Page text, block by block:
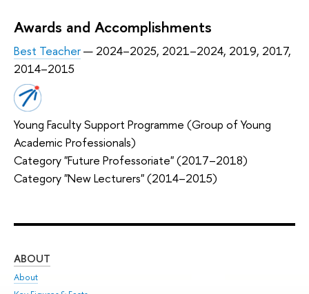
Awards and Accomplishments
Best Teacher— 2024–2025, 2021–2024, 2019, 2017,
2014–2015
Young Faculty Support Programme (Group of Young
Academic Professionals)
Category "Future Professoriate" (2017–2018)
Category "New Lecturers" (2014–2015)
ABOUT
About